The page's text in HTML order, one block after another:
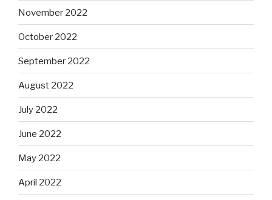
November 2022
October 2022
September 2022
August 2022
July 2022
June 2022
May 2022
April 2022